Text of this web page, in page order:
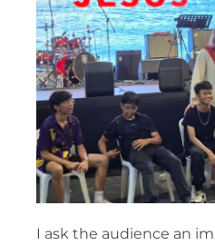
I ask the audience an